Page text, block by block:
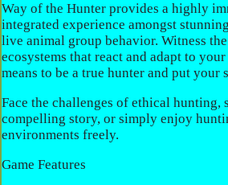
Way of the Hunter provides a highly
integrated experience amongst
live animal group behavior. Witness
ecosystems that react and adapt to
means to be a true hunter and put your
Face the challenges of ethical hunting,
compelling story, or simply enjoy
environments freely.
Game Features